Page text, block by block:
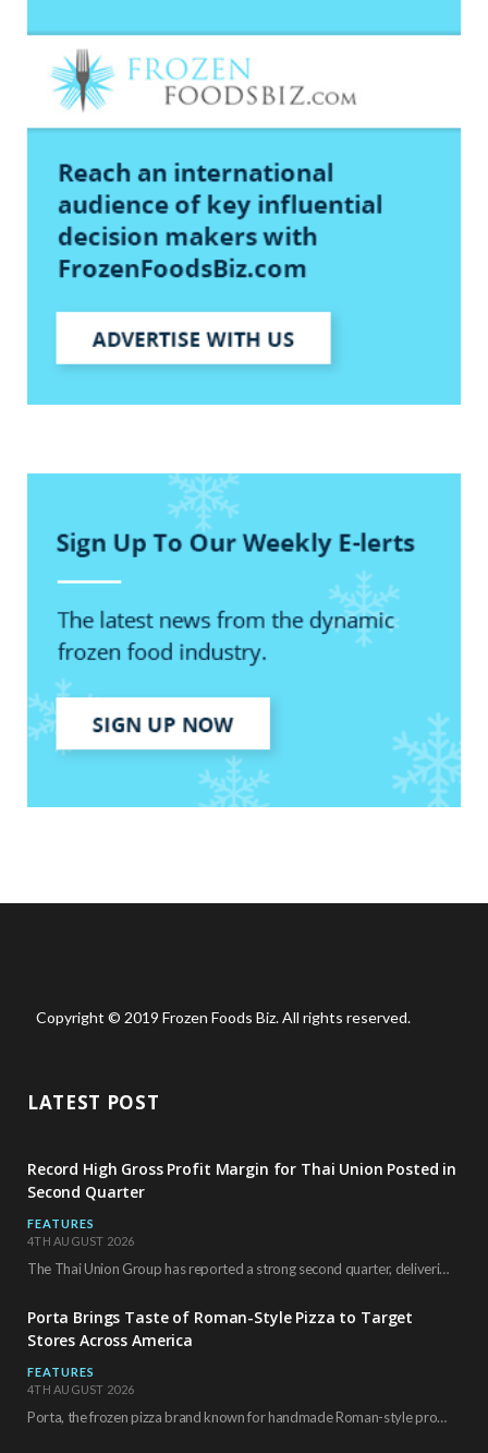
Copyright © 2019 Frozen Foods Biz. All rights reserved.
LATEST POST
Record High Gross Profit Margin for Thai Union Posted in
Second Quarter
FEATURES
4TH AUGUST 2026
The Thai Union Group has reported a strong second quarter, delivering an all-time high gross…
Porta Brings Taste of Roman-Style Pizza to Target
Stores Across America
FEATURES
4TH AUGUST 2026
Porta, the frozen pizza brand known for handmade Roman-style products and authentic Italian ingredients, is…